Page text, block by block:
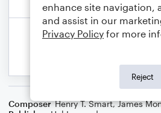
Composer Henry T. Smart,James
enhance site navigation,
and assist in our
Privacy Policy for more
Reject